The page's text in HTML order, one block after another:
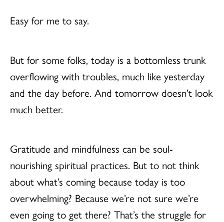
Easy for me to say.
But for some folks, today is a bottomless trunk
overflowing with troubles, much like yesterday
and the day before. And tomorrow doesn’t look
much better.
Gratitude and mindfulness can be soul-
nourishing spiritual practices. But to not think
about what’s coming because today is too
overwhelming? Because we’re not sure we’re
even going to get there? That’s the struggle for